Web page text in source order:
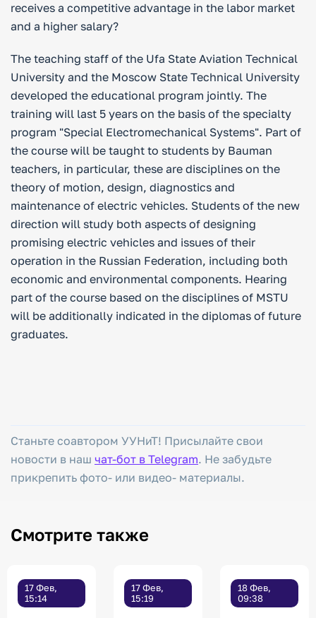
receives a competitive advantage in the labor market
and a higher salary?
The teaching staff of the Ufa State Aviation Technical
University and the Moscow State Technical University
developed the educational program jointly. The
training will last 5 years on the basis of the specialty
program "Special Electromechanical Systems". Part of
the course will be taught to students by Bauman
teachers, in particular, these are disciplines on the
theory of motion, design, diagnostics and
maintenance of electric vehicles. Students of the new
direction will study both aspects of designing
promising electric vehicles and issues of their
operation in the Russian Federation, including both
economic and environmental components. Hearing
part of the course based on the disciplines of MSTU
will be additionally indicated in the diplomas of future
graduates.
Станьте соавтором УУНиТ! Присылайте свои
новости в наш чат-бот в Telegram. Не забудьте
прикрепить фото- или видео- материалы.
Смотрите также
17 Фев,
15:14
17 Фев,
15:19
18 Фев,
09:38